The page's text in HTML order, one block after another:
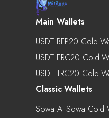
Main Wallets
USDT BEP20 Cold
USDT ERC20 Cold
USDT TRC20 Cold
Classic Wallets
Sowa AI Sowa Cold